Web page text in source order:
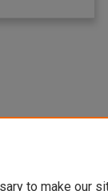
to make our